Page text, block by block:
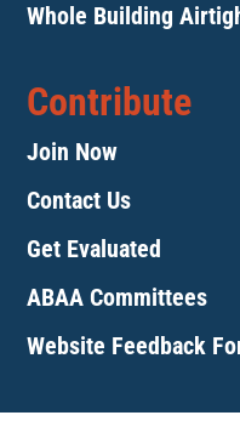
Whole Building
Contribute
Join Now
Contact Us
Get Evaluated
ABAA Committees
Website Feedback